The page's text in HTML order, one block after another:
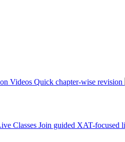
Videos Quick chapter-wise revision
Classes Join guided XAT-focused